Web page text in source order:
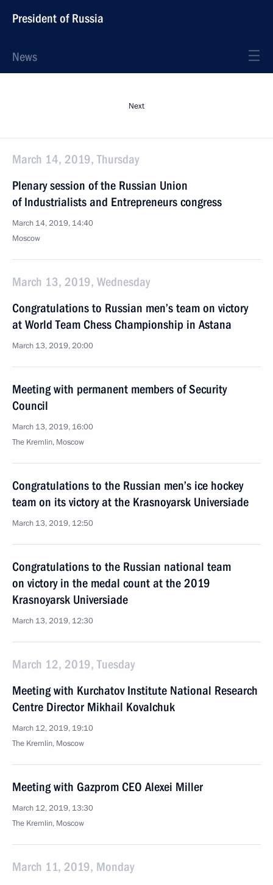
President of Russia
News
Next
March 14, 2019, Thursday
Plenary session of the Russian Union
of Industrialists and Entrepreneurs congress
March 14, 2019, 14:40
Moscow
March 13, 2019, Wednesday
Congratulations to Russian men’s team on victory
at World Team Chess Championship in Astana
March 13, 2019, 20:00
Meeting with permanent members of Security
Council
March 13, 2019, 16:00
The Kremlin, Moscow
Congratulations to the Russian men’s ice hockey
team on its victory at the Krasnoyarsk Universiade
March 13, 2019, 12:50
Congratulations to the Russian national team
on victory in the medal count at the 2019
Krasnoyarsk Universiade
March 13, 2019, 12:30
March 12, 2019, Tuesday
Meeting with Kurchatov Institute National Research
Centre Director Mikhail Kovalchuk
March 12, 2019, 19:10
The Kremlin, Moscow
Meeting with Gazprom CEO Alexei Miller
March 12, 2019, 13:30
The Kremlin, Moscow
March 11, 2019, Monday